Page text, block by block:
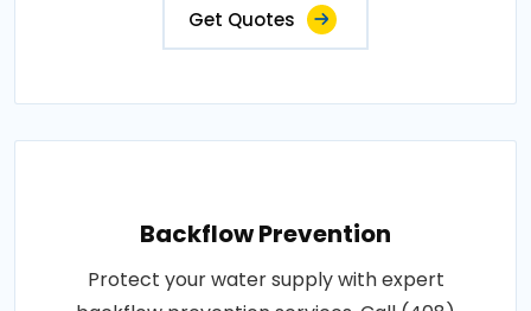
Get Quotes
Backflow Prevention
Protect your water supply with expert